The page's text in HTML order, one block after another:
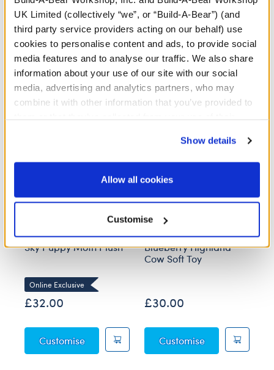
UK Limited (collectively “we”, or “Build-A-Bear”) (and
third party service providers acting on our behalf) use
cookies to personalise content and ads, to provide social
media features and to analyse our traffic. We also share
information about your use of our site with our social
media, advertising and analytics partners, who may
combine it with other information that you’ve provided to
website, you: (i) direct us to disclose your personal
information to these service providers for those
purposes; and (ii) agree to the terms of the Privacy
Show details
Allow all cookies
Customise
Stuff You'll Love
Sky Puppy Moth Plush
Online Exclusive
£32.00
CustomiseSky Puppy Moth Plush
Blueberry Highland
Cow Soft Toy
£30.00
CustomiseBlueberry